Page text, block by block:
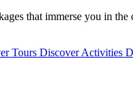
that immerse you in
Tours Discover Activities